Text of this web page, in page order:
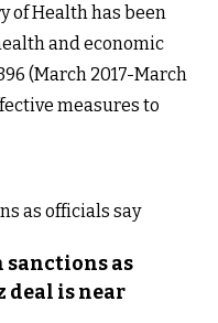
of Health has been
and economic
(March 2017-March
measures to
sanctions as
deal is near